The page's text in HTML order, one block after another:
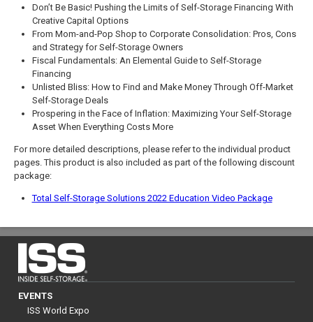
Don’t Be Basic! Pushing the Limits of Self-Storage Financing With
Creative Capital Options
From Mom-and-Pop Shop to Corporate Consolidation: Pros, Cons
and Strategy for Self-Storage Owners
Fiscal Fundamentals: An Elemental Guide to Self-Storage
Financing
Unlisted Bliss: How to Find and Make Money Through Off-Market
Self-Storage Deals
Prospering in the Face of Inflation: Maximizing Your Self-Storage
Asset When Everything Costs More
For more detailed descriptions, please refer to the individual product
pages. This product is also included as part of the following discount
package:
Total Self-Storage Solutions 2022 Education Video Package
EVENTS
ISS World Expo